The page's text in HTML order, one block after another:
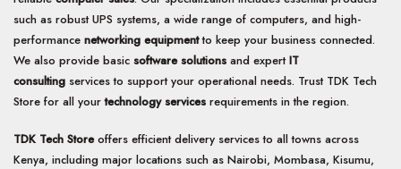
such as robust UPS systems, a wide range of computers, and high-
performance networking equipmentto keep your business connected.
We also provide basic software solutions and expertIT
consulting services to support your operational needs. Trust TDK Tech
Store for all yourtechnology services requirements in the region.
TDK Tech Storeoffers efficient delivery services to all towns across
Kenya, including major locations such as Nairobi, Mombasa, Kisumu,